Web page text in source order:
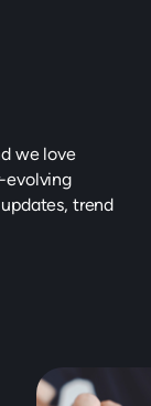
we love
evolving
trend